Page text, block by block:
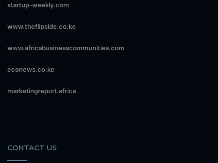
startup-weekly.com
www.theflipside.co.ke
www.africabusinesscommunities.com
econews.co.ke
marketingreport.africa
CONTACT US